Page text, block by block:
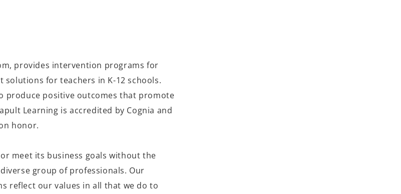
, provides intervention programs for
for teachers in K-12 schools.
produce positive outcomes that promote
Learning is accredited by Cognia and
honor.
meet its business goals without the
group of professionals. Our
reflect our values in all that we do to